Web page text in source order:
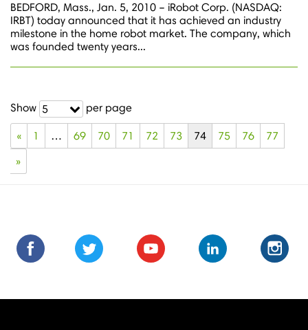
BEDFORD, Mass., Jan. 5, 2010 – iRobot Corp. (NASDAQ:
IRBT) today announced that it has achieved an industry
milestone in the home robot market. The company, which
was founded twenty years...
Show 5 per page
« 1 … 69 70 71 72 73 74 75 76
77
»
Find
us
on
Follow
us
on
Subscribe
us
on
Subscribe
to
Connect
with
us
Connect
with
Follow
us
on
us